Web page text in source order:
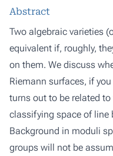
Abstract
Two algebraic varieties
equivalent if, roughly,
on them. We discuss
Riemann surfaces, if
turns out to be related
classifying space of line
Background in moduli
groups will not be